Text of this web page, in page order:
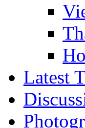
Latest